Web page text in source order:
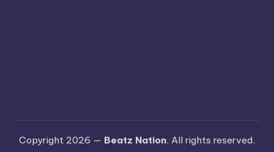
Copyright 2026 — Beatz Nation. All rights reserved.